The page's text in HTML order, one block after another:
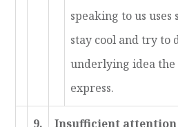
speaking to us uses
stay cool and try to
underlying idea
express.
9. Insufficient